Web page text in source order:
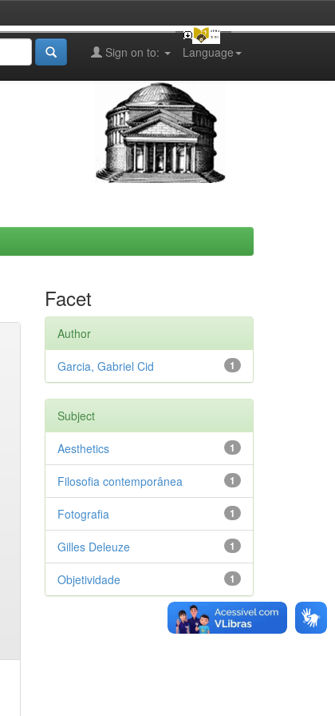
Language
Sign on to:
Facet
Author
1
Garcia, Gabriel Cid
Subject
1
Aesthetics
1
Filosofia contemporânea
1
Fotografia
1
Gilles Deleuze
1
Objetividade